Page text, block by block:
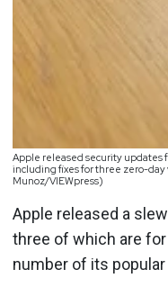
Apple released security updates
including fixes for three zero-
Munoz/VIEWpress)
Apple released a
three of which are
number of its